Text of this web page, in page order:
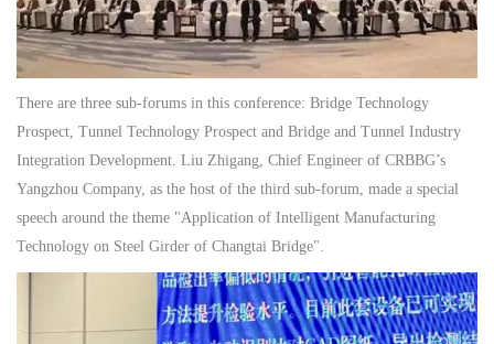
There are three sub-forums in this conference: Bridge Technology
Prospect, Tunnel Technology Prospect and Bridge and Tunnel Industry
Integration Development. Liu Zhigang, Chief Engineer of CRBBG’s
Yangzhou Company, as the host of the third sub-forum, made a special
speech around the theme "Application of Intelligent Manufacturing
Technology on Steel Girder of Changtai Bridge".